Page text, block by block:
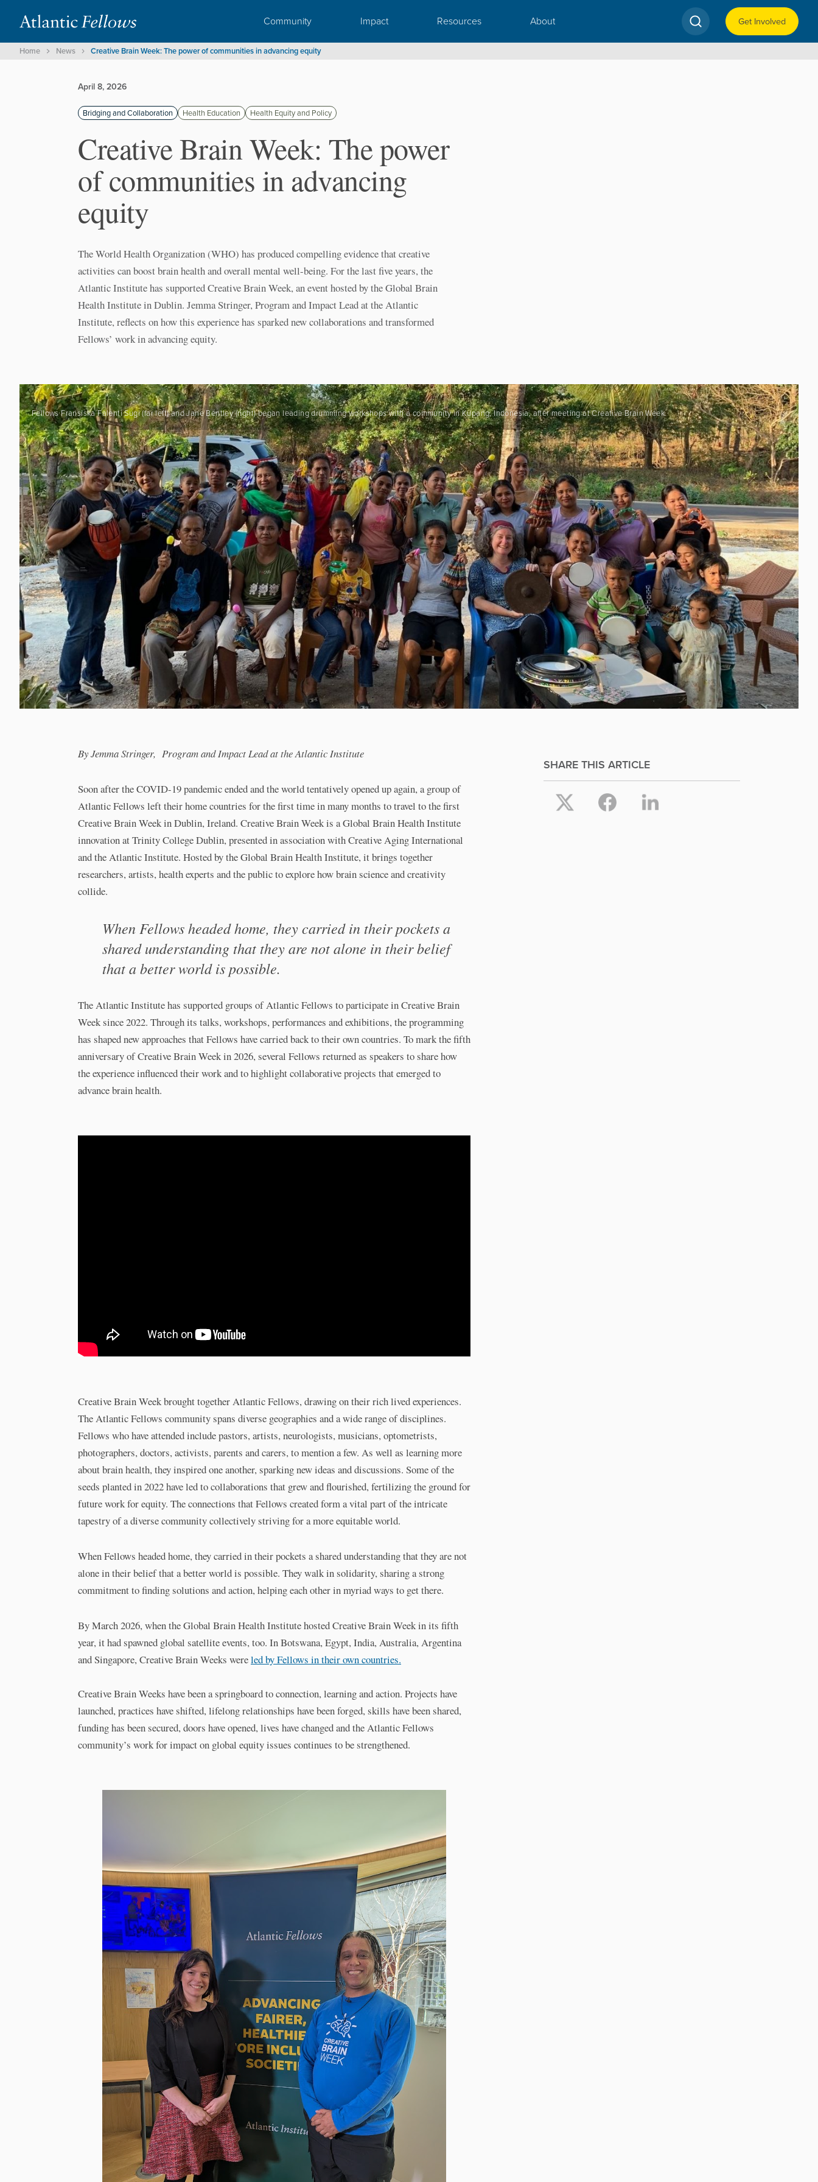
Community Impact Resources About Get Involved
Home News Creative Brain Week: The power of communities in advancing equity
April 8, 2026
Bridging and Collaboration Health Education Health Equity and Policy
Creative Brain Week: The power
of communities in advancing
equity
The World Health Organization (WHO) has produced compelling evidence that creative
activities can boost brain health and overall mental well-being. For the last five years, the
Atlantic Institute has supported Creative Brain Week, an event hosted by the Global Brain
Health Institute in Dublin. Jemma Stringer, Program and Impact Lead at the Atlantic
Institute, reflects on how this experience has sparked new collaborations and transformed
Fellows’ work in advancing equity.
Fellows Fransiska Falenti Sugi (far left) and Jane Bentley (right) began leading drumming workshops with a community in Kupang, Indonesia, after meeting at Creative Brain Week.
By Jemma Stringer, Program and Impact Lead at the Atlantic Institute
Soon after the COVID-19 pandemic ended and the world tentatively opened up again, a group of
Atlantic Fellows left their home countries for the first time in many months to travel to the first
Creative Brain Week in Dublin, Ireland. Creative Brain Week is a Global Brain Health Institute
innovation at Trinity College Dublin, presented in association with Creative Aging International
and the Atlantic Institute. Hosted by the Global Brain Health Institute, it brings together
researchers, artists, health experts and the public to explore how brain science and creativity
collide.
When Fellows headed home, they carried in their pockets a
shared understanding that they are not alone in their belief
that a better world is possible.
The Atlantic Institute has supported groups of Atlantic Fellows to participate in Creative Brain
Week since 2022. Through its talks, workshops, performances and exhibitions, the programming
has shaped new approaches that Fellows have carried back to their own countries. To mark the fifth
anniversary of Creative Brain Week in 2026, several Fellows returned as speakers to share how
the experience influenced their work and to highlight collaborative projects that emerged to
advance brain health.
Creative Brain Week brought together Atlantic Fellows, drawing on their rich lived experiences.
The Atlantic Fellows community spans diverse geographies and a wide range of disciplines.
Fellows who have attended include pastors, artists, neurologists, musicians, optometrists,
photographers, doctors, activists, parents and carers, to mention a few. As well as learning more
about brain health, they inspired one another, sparking new ideas and discussions. Some of the
seeds planted in 2022 have led to collaborations that grew and flourished, fertilizing the ground for
future work for equity. The connections that Fellows created form a vital part of the intricate
tapestry of a diverse community collectively striving for a more equitable world.
When Fellows headed home, they carried in their pockets a shared understanding that they are not
alone in their belief that a better world is possible. They walk in solidarity, sharing a strong
commitment to finding solutions and action, helping each other in myriad ways to get there.
By March 2026, when the Global Brain Health Institute hosted Creative Brain Week in its fifth
year, it had spawned global satellite events, too. In Botswana, Egypt, India, Australia, Argentina
and Singapore, Creative Brain Weeks wereled by Fellows in their own countries.
Creative Brain Weeks have been a springboard to connection, learning and action. Projects have
launched, practices have shifted, lifelong relationships have been forged, skills have been shared,
funding has been secured, doors have opened, lives have changed and the Atlantic Fellows
community’s work for impact on global equity issues continues to be strengthened.
SHARE THIS ARTICLE